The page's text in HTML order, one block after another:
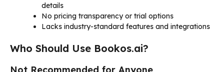
details
No pricing transparency or trial options
Lacks industry-standard features and integrations
Who Should Use Bookos.ai?
Not Recommended for Anyone